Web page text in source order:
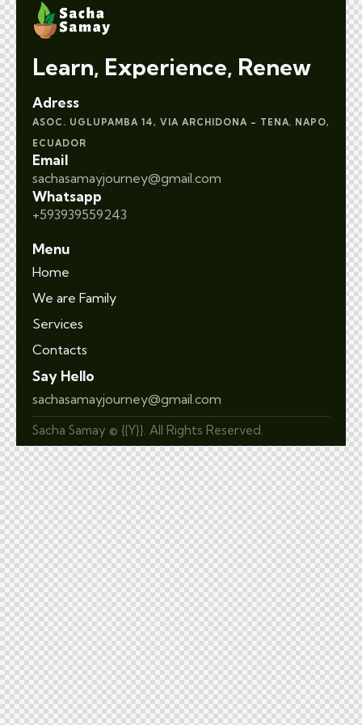
Learn, Experience, Renew
Adress
ASOC. UGLUPAMBA 14, VIA ARCHIDONA – TENA
NAPO,
ECUADOR
Email
sachasamayjourney@gmail.com
Whatsapp
+593939559243
Menu
Home
We are Family
Services
Contacts
Say Hello
sachasamayjourney@gmail.com
Sacha Samay © {{Y}}. All Rights Reserved.